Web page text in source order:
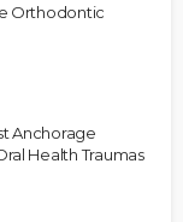
Orthodontic
Anchorage
Health Traumas